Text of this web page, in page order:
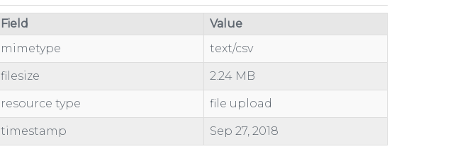
Field
Value
mimetype
text/csv
filesize 2.24 MB
resource type file upload
timestamp Sep 27, 2018